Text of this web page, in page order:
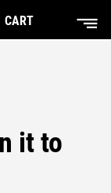
CART
it to